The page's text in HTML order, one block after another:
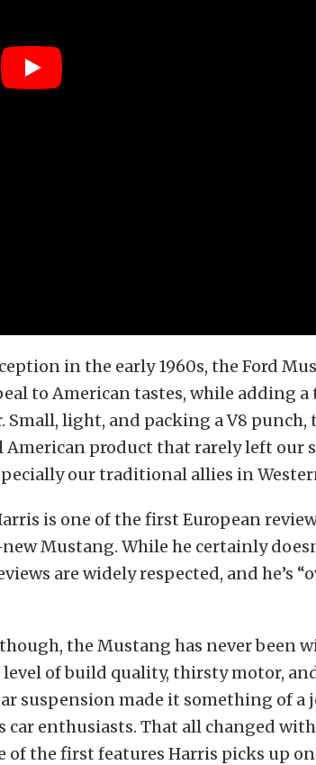
in the early 1960s, the Ford
to American tastes, while adding a
Small, light, and packing a V8 punch,
American product that rarely left our
our traditional allies in
is one of the first European
Mustang. While he certainly
are widely respected, and he’s
the Mustang has never been
level of build quality, thirsty motor,
suspension made it something of a
car enthusiasts. That all changed
of the first features Harris picks up on